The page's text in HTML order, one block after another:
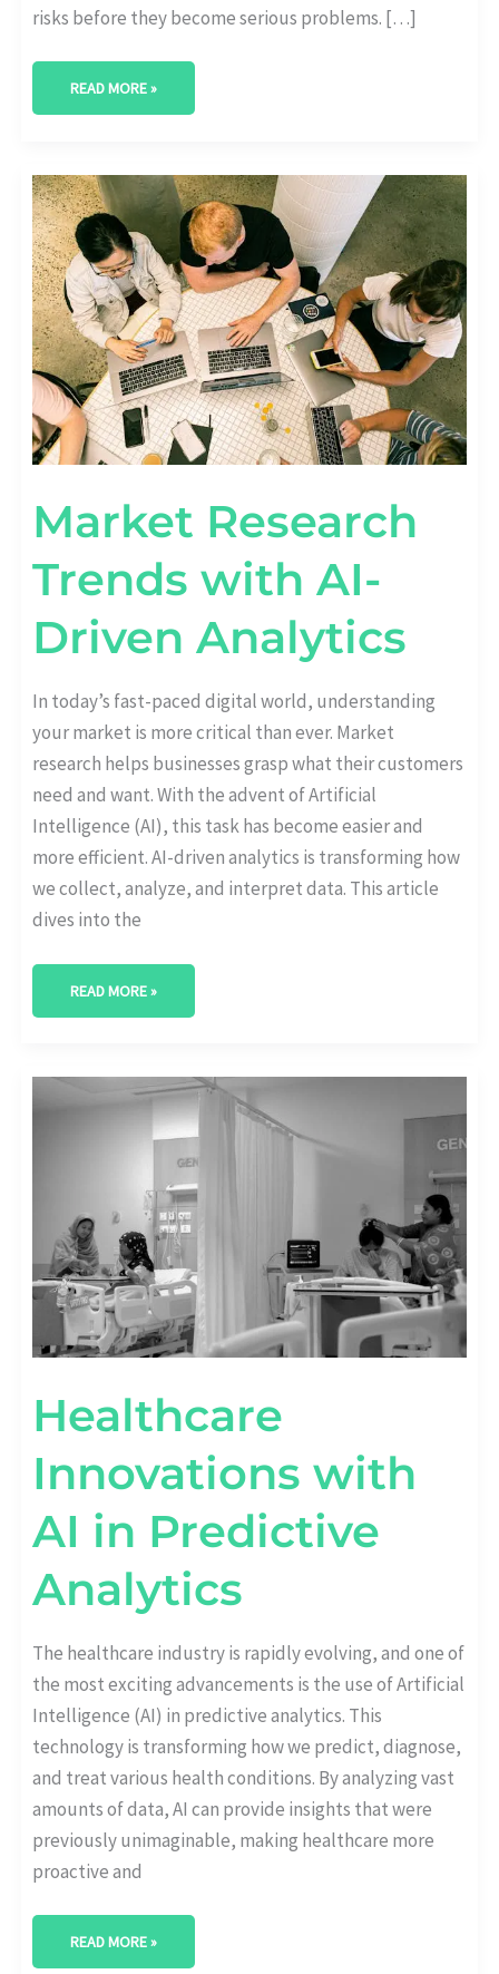
risks before they become serious problems. […]
READ MORE »
Market Research
Trends with AI-
Driven Analytics
In today’s fast-paced digital world, understanding
your market is more critical than ever. Market
research helps businesses grasp what their customers
need and want. With the advent of Artificial
Intelligence (AI), this task has become easier and
more efficient. AI-driven analytics is transforming how
we collect, analyze, and interpret data. This article
dives into the
MARKET
RESEARCH
TRENDS
WITH
AI-
DRIVEN
ANALYTICS
READ MORE »
Healthcare
Innovations with
AI in Predictive
Analytics
The healthcare industry is rapidly evolving, and one of
the most exciting advancements is the use of Artificial
Intelligence (AI) in predictive analytics. This
technology is transforming how we predict, diagnose,
and treat various health conditions. By analyzing vast
amounts of data, AI can provide insights that were
previously unimaginable, making healthcare more
proactive and
INNOVATIONS
READ MORE »